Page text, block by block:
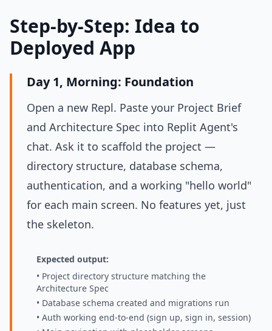
Step-by-Step: Idea to
Deployed App
Day 1, Morning: Foundation
Open a new Repl. Paste your Project Brief
and Architecture Spec into Replit Agent's
chat. Ask it to scaffold the project —
directory structure, database schema,
authentication, and a working "hello world"
for each main screen. No features yet, just
the skeleton.
Expected output:
• Project directory structure matching the
Architecture Spec
• Database schema created and migrations run
• Auth working end-to-end (sign up, sign in, session)